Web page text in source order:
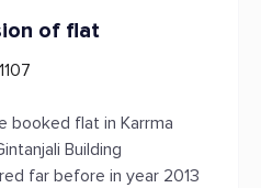
of flat
booked flat in Karrma
Building
far before in year 2013